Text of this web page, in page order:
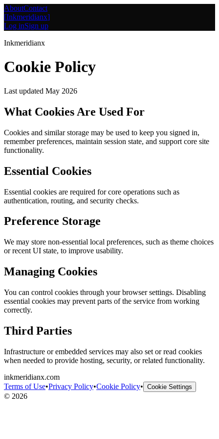
AboutContact
[Inkmeridianx]
Log inSign up
Inkmeridianx
Cookie Policy
Last updated May 2026
What Cookies Are Used For
Cookies and similar storage may be used to keep you signed in,
remember preferences, maintain session state, and support core site
functionality.
Essential Cookies
Essential cookies are required for core operations such as
authentication, routing, and security checks.
Preference Storage
We may store non-essential local preferences, such as theme choices
or recent UI state, to improve usability.
Managing Cookies
You can control cookies through your browser settings. Disabling
essential cookies may prevent parts of the service from working
correctly.
Third Parties
Infrastructure or embedded services may also set or read cookies
when needed to provide hosting, security, or related functionality.
inkmeridianx.com
Terms of Use•Privacy Policy•Cookie Policy• Cookie Settings
© 2026